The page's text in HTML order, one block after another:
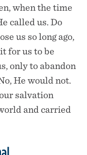
when the time
called us. Do
us so long ago,
for us to be
only to abandon
He would not.
salvation
and carried